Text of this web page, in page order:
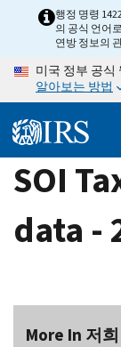
content
행정 명령
의 공식 언어
연방 정보의
미국 정부 공식
알아보는 방법
SOI
data -
More In 저